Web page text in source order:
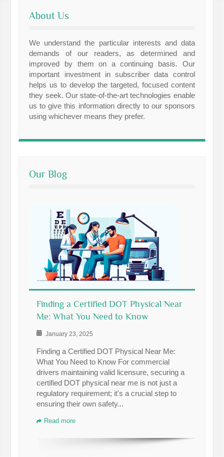
About Us
We understand the particular interests and data
demands of our readers, as determined and
improved by them on a continuing basis. Our
important investment in subscriber data control
helps us to develop the targeted, focused content
they seek. Our state-of-the-art technologies enable
us to give this information directly to our sponsors
using whichever means they prefer.
Our Blog
Finding a Certified DOT Physical Near
Me: What You Need to Know
January 23, 2025
Finding a Certified DOT Physical Near Me:
What You Need to Know For commercial
drivers maintaining valid licensure, securing a
certified DOT physical near me is not just a
regulatory requirement; it's a crucial step to
ensuring their own safety...
Read more